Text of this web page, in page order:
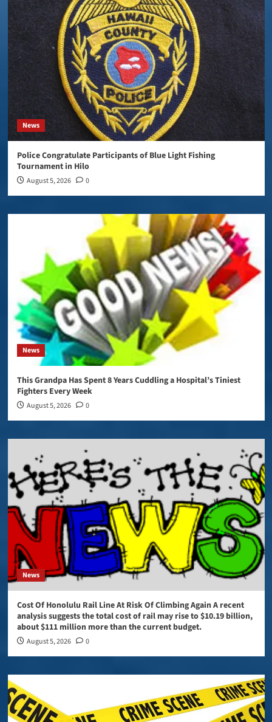
News
Police Congratulate Participants of Blue Light Fishing
Tournament in Hilo
August 5, 2026 0
News
This Grandpa Has Spent 8 Years Cuddling a Hospital’s Tiniest
Fighters Every Week
August 5, 2026 0
News
Cost Of Honolulu Rail Line At Risk Of Climbing Again A recent
analysis suggests the total cost of rail may rise to $10.19 billion,
about $111 million more than the current budget.
August 5, 2026 0